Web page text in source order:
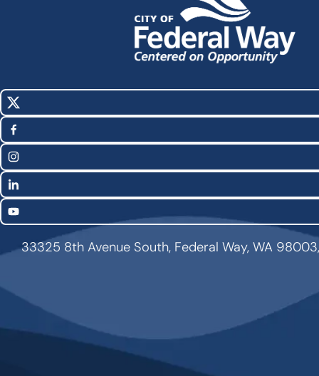
Social
Media
Links
X
(Twitter)
Facebook
Instagram
LinkedIn
YouTube
33325 8th Avenue South, Federal Way, WA